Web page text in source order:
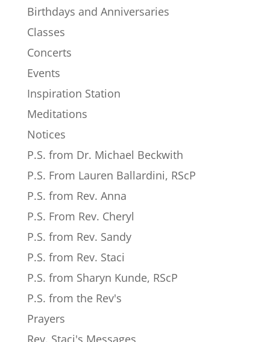
Birthdays and Anniversaries
Classes
Concerts
Events
Inspiration Station
Meditations
Notices
P.S. from Dr. Michael Beckwith
P.S. From Lauren Ballardini, RScP
P.S. from Rev. Anna
P.S. From Rev. Cheryl
P.S. from Rev. Sandy
P.S. from Rev. Staci
P.S. from Sharyn Kunde, RScP
P.S. from the Rev's
Prayers
Rev. Staci's Messages